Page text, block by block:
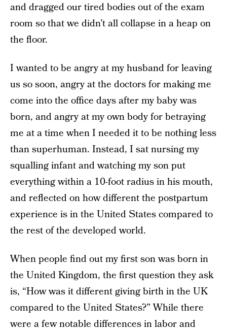
and dragged our tired bodies out of the exam
room so that we didn’t all collapse in a heap on
the floor.
I wanted to be angry at my husband for leaving
us so soon, angry at the doctors for making me
come into the office days after my baby was
born, and angry at my own body for betraying
me at a time when I needed it to be nothing less
than superhuman. Instead, I sat nursing my
squalling infant and watching my son put
everything within a 10-foot radius in his mouth,
and reflected on how different the postpartum
experience is in the United States compared to
the rest of the developed world.
When people find out my first son was born in
the United Kingdom, the first question they ask
is, “How was it different giving birth in the UK
compared to the United States?” While there
were a few notable differences in labor and